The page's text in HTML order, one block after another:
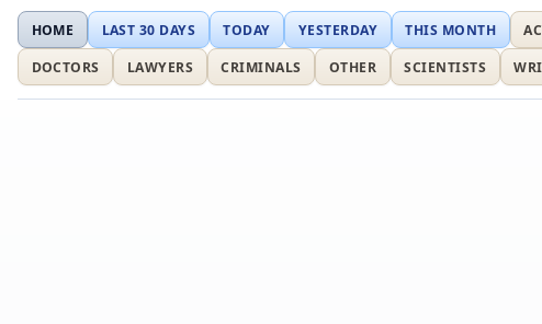
HOME LAST 30 DAYS TODAY YESTERDAY THIS MONTH
DOCTORS
LAWYERS CRIMINALS OTHER SCIENTISTS